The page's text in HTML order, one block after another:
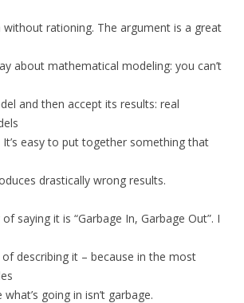
rationing. The argument is a great
about mathematical modeling: you can’t
and then accept its results: real
easy to put together something that
drastically wrong results.
saying it is “Garbage In, Garbage Out”. I
of describing it – because in the most
going in isn’t garbage.